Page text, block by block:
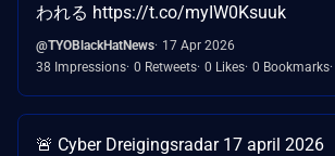
われる https://t.co/myIW0Ksuuk
@TYOBlackHatNews 17 Apr 2026
38 Impressions 0 Retweets 0 Likes 0 Bookmarks
🚨 Cyber Dreigingsradar 17 april 2026